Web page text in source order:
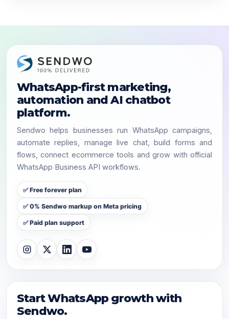
WhatsApp-first marketing,
automation and AI chatbot
platform.
Sendwo helps businesses run WhatsApp campaigns,
automate replies, manage live chat, build forms and
flows, connect ecommerce tools and grow with official
WhatsApp Business API workflows.
✅ Free forever plan
✅ 0% Sendwo markup on Meta pricing
✅ Paid plan support
Start WhatsApp growth with
Sendwo.